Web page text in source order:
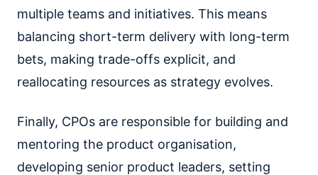
multiple teams and initiatives. This means
balancing short-term delivery with long-term
bets, making trade-offs explicit, and
reallocating resources as strategy evolves.
Finally, CPOs are responsible for building and
mentoring the product organisation,
developing senior product leaders, setting